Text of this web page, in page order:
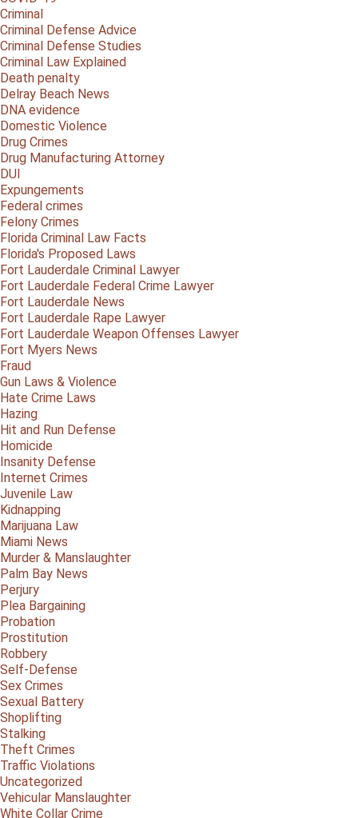
Criminal
Criminal Defense Advice
Criminal Defense Studies
Criminal Law Explained
Death penalty
Delray Beach News
DNA evidence
Domestic Violence
Drug Crimes
Drug Manufacturing Attorney
DUI
Expungements
Federal crimes
Felony Crimes
Florida Criminal Law Facts
Florida's Proposed Laws
Fort Lauderdale Criminal Lawyer
Fort Lauderdale Federal Crime Lawyer
Fort Lauderdale News
Fort Lauderdale Rape Lawyer
Fort Lauderdale Weapon Offenses Lawyer
Fort Myers News
Fraud
Gun Laws & Violence
Hate Crime Laws
Hazing
Hit and Run Defense
Homicide
Insanity Defense
Internet Crimes
Juvenile Law
Kidnapping
Marijuana Law
Miami News
Murder & Manslaughter
Palm Bay News
Perjury
Plea Bargaining
Probation
Prostitution
Robbery
Self-Defense
Sex Crimes
Sexual Battery
Shoplifting
Stalking
Theft Crimes
Traffic Violations
Uncategorized
Vehicular Manslaughter
White Collar Crime